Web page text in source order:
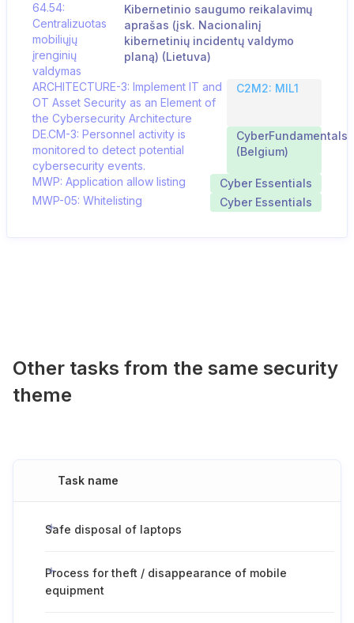
64.54:
Centralizuotas
mobiliųjų
įrenginių
valdymas
Kibernetinio saugumo reikalavimų
aprašas (įsk. Nacionalinį
kibernetinių incidentų valdymo
planą) (Lietuva)
ARCHITECTURE-3: Implement IT and
OT Asset Security as an Element of
the Cybersecurity Architecture
C2M2: MIL1
DE.CM-3: Personnel activity is
monitored to detect potential
cybersecurity events.
CyberFundamentals
(Belgium)
MWP: Application allow listing
Cyber Essentials
MWP-05: Whitelisting
Cyber Essentials
Other tasks from the same security
theme
Task name
Safe disposal of laptops
Process for theft / disappearance of mobile
equipment